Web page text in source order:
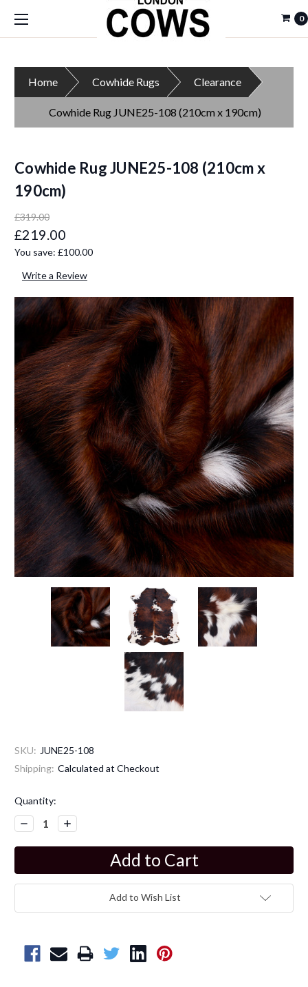
0
Home Cowhide Rugs Clearance
Cowhide Rug JUNE25-108 (210cm x 190cm)
Cowhide Rug JUNE25-108 (210cm x
190cm)
£319.00
£219.00
You save: £100.00
Write a Review
SKU: JUNE25-108
Shipping: Calculated at Checkout
Current
Stock:
Quantity:
Decrease
Quantity:
Increase
Quantity:
Add to Wish List